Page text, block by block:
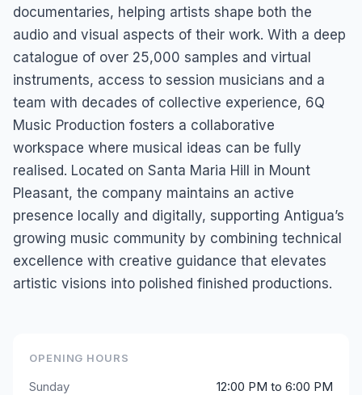
documentaries, helping artists shape both the
audio and visual aspects of their work. With a deep
catalogue of over 25,000 samples and virtual
instruments, access to session musicians and a
team with decades of collective experience, 6Q
Music Production fosters a collaborative
workspace where musical ideas can be fully
realised. Located on Santa Maria Hill in Mount
Pleasant, the company maintains an active
presence locally and digitally, supporting Antigua’s
growing music community by combining technical
excellence with creative guidance that elevates
artistic visions into polished finished productions.
OPENING HOURS
Sunday
12:00 PM to 6:00 PM